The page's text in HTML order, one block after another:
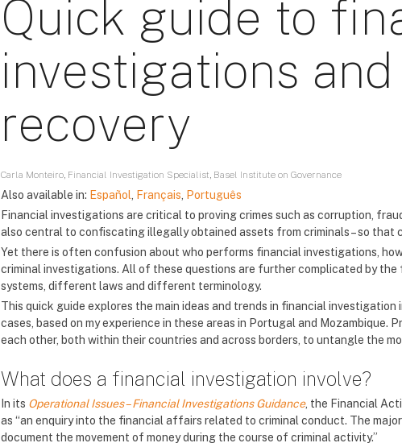
Quick guide to
investigations
recovery
Carla Monteiro, Financial Investigation Specialist, Basel Institute on Governance
Also available in: Español Français
Português
Financial investigations are critical to proving crimes such as corruption,
also central to confiscating illegally obtained assets from criminals – so that
Yet there is often confusion about who performs financial investigations,
criminal investigations. All of these questions are further complicated by
systems, different laws and different terminology.
This quick guide explores the main ideas and trends in financial
cases, based on my experience in these areas in Portugal and
each other, both within their countries and across borders, to untangle the
What does a financial investigation involve?
In its Operational Issues – Financial Investigations Guidance, the Financial
as “an enquiry into the financial affairs related to criminal conduct. The
document the movement of money during the course of criminal activity.”